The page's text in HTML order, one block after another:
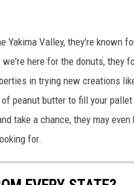
Yakima Valley, they're known
here for the donuts, they
in trying new creations
peanut butter to fill your
take a chance, they may even
for.